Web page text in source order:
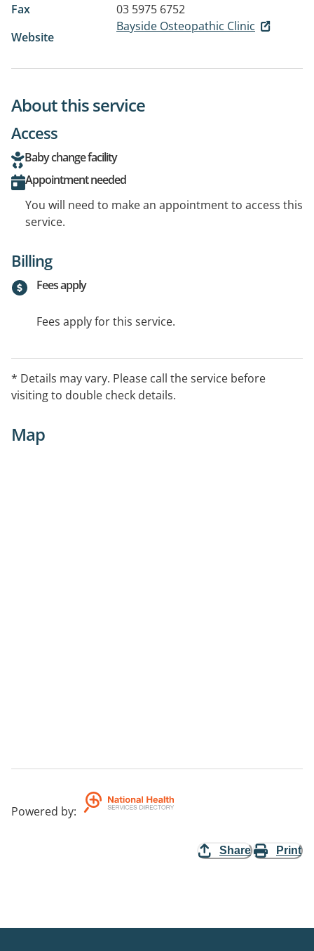
Fax
03 5975 6752
Website
Bayside Osteopathic Clinic
About this service
Access
Baby change facility
Appointment needed
You will need to make an appointment to access this
service.
Billing
Fees apply
Fees apply for this service.
* Details may vary. Please call the service before
visiting to double check details.
Map
Powered by:
Share Print